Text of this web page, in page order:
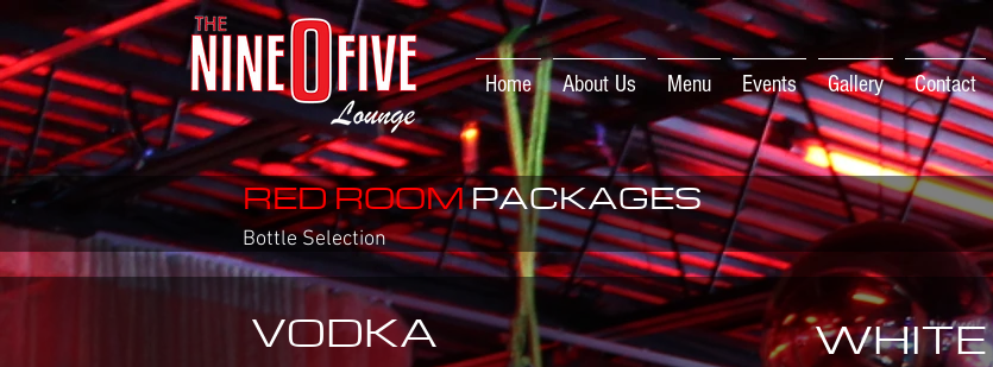
Home About Us Menu Events Gallery Contact
Bottle Selection
RED ROOMPACKAGES
VODKA WHITE